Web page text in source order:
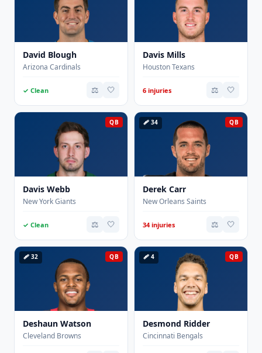
David Blough
Arizona Cardinals
✓ Clean ⚖️ 🤍
Davis Mills
Houston Texans
6 injuries ⚖️ 🤍
QB
Davis Webb
New York Giants
✓ Clean ⚖️ 🤍
QB
🩹 34
Derek Carr
New Orleans Saints
34 injuries ⚖️ 🤍
QB
🩹 32
Deshaun Watson
Cleveland Browns
QB
🩹 4
Desmond Ridder
Cincinnati Bengals